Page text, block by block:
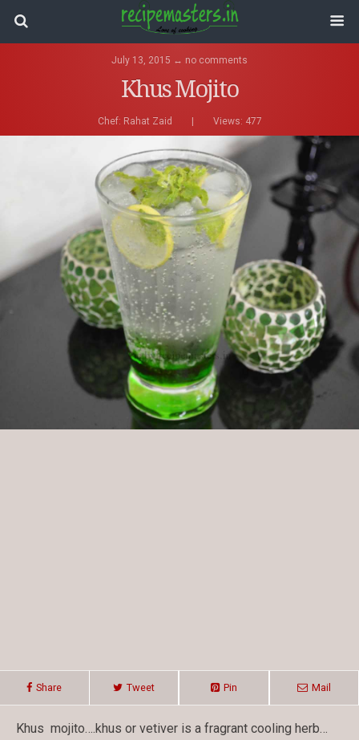
July 13, 2015 ↔ no comments
Khus Mojito
Chef: Rahat Zaid Views: 477
Share Tweet Pin Mail
Khus mojito….khus or vetiver is a fragrant cooling herb…